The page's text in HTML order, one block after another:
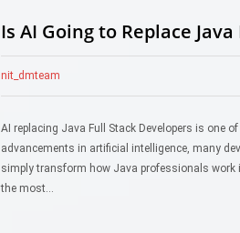
Is AI Going to Replace
nit_dmteam
AI replacing Java Full Stack Developers is one
advancements in artificial intelligence, many
simply transform how Java professionals work
the most…